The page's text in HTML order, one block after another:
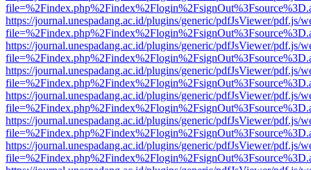
https://journal.unespadang.ac.id/plugins/generic/pdfJsViewer/pdf.js/
https://journal.unespadang.ac.id/plugins/generic/pdfJsViewer/pdf.js/
https://journal.unespadang.ac.id/plugins/generic/pdfJsViewer/pdf.js/
https://journal.unespadang.ac.id/plugins/generic/pdfJsViewer/pdf.js/
https://journal.unespadang.ac.id/plugins/generic/pdfJsViewer/pdf.js/
https://journal.unespadang.ac.id/plugins/generic/pdfJsViewer/pdf.js/